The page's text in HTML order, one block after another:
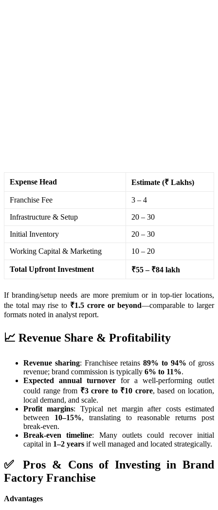
Expense Head Estimate (₹ Lakhs)
Franchise Fee 3 – 4
Infrastructure & Setup 20 – 30
Initial Inventory 20 – 30
Working Capital & Marketing 10 – 20
Total Upfront Investment ₹55 – ₹84 lakh
If branding/setup needs are more premium or in top-tier locations,
the total may rise to ₹1.5 crore or beyond—comparable to larger
formats noted in analyst report.
📈 Revenue Share & Profitability
Revenue sharing: Franchisee retains 89% to 94% of gross
revenue; brand commission is typically 6% to 11%.
Expected annual turnover for a well-performing outlet
could range from ₹3 crore to ₹10 crore, based on location,
local demand, and scale.
Profit margins: Typical net margin after costs estimated
between 10–15%, translating to reasonable returns post
break-even.
Break-even timeline: Many outlets could recover initial
capital in 1–2 years if well managed and located strategically.
✅ Pros & Cons of Investing in Brand
Factory Franchise
Advantages